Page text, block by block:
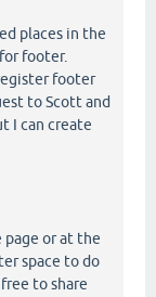
places in the
footer.
footer
to Scott and
I can create
page or at the
space to do
to share